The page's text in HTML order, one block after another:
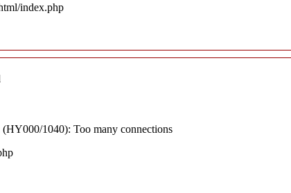
index.php
1040): Too many connections